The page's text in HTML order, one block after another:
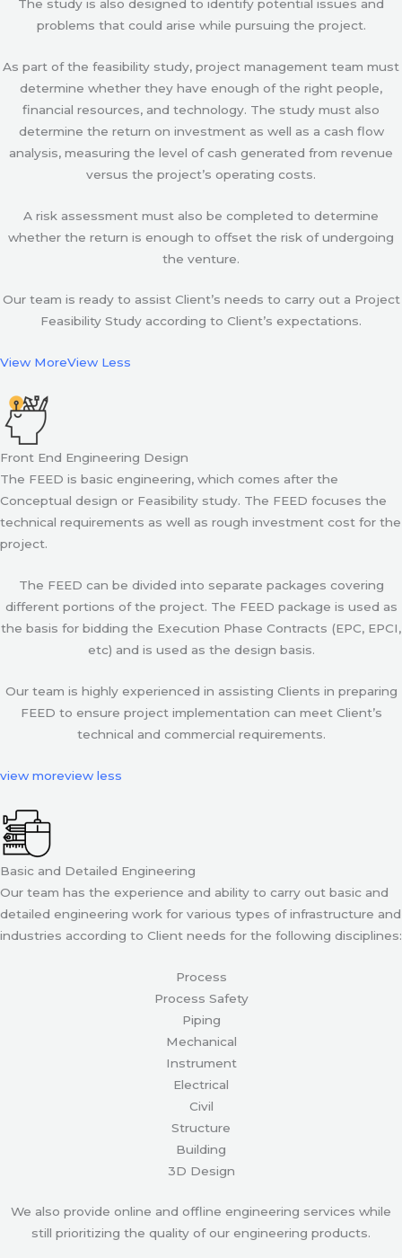
The study is also designed to identify potential issues and
problems that could arise while pursuing the project.
As part of the feasibility study, project management team must
determine whether they have enough of the right people,
financial resources, and technology. The study must also
determine the return on investment as well as a cash flow
analysis, measuring the level of cash generated from revenue
versus the project’s operating costs.
A risk assessment must also be completed to determine
whether the return is enough to offset the risk of undergoing
the venture.
Our team is ready to assist Client’s needs to carry out a Project
Feasibility Study according to Client’s expectations.
View MoreView Less
Front End Engineering Design
The FEED is basic engineering, which comes after the
Conceptual design or Feasibility study. The FEED focuses the
technical requirements as well as rough investment cost for the
project.
The FEED can be divided into separate packages covering
different portions of the project. The FEED package is used as
the basis for bidding the Execution Phase Contracts (EPC, EPCI,
etc) and is used as the design basis.
Our team is highly experienced in assisting Clients in preparing
FEED to ensure project implementation can meet Client’s
technical and commercial requirements.
view moreview less
Basic and Detailed Engineering
Our team has the experience and ability to carry out basic and
detailed engineering work for various types of infrastructure and
industries according to Client needs for the following disciplines:
Process
Process Safety
Piping
Mechanical
Instrument
Electrical
Civil
Structure
Building
3D Design
We also provide online and offline engineering services while
still prioritizing the quality of our engineering products.